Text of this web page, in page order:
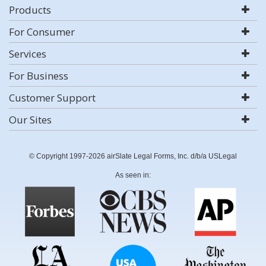
Products
For Consumer
Services
For Business
Customer Support
Our Sites
© Copyright 1997-2026 airSlate Legal Forms, Inc. d/b/a USLegal
As seen in: